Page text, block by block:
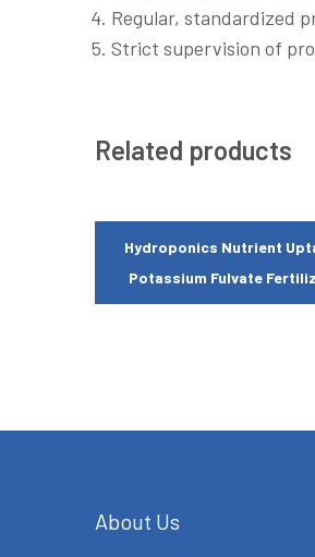
Regular, standardized
Strict supervision of
Related products
Hydroponics Nutrient
Potassium Fulvate
About Us